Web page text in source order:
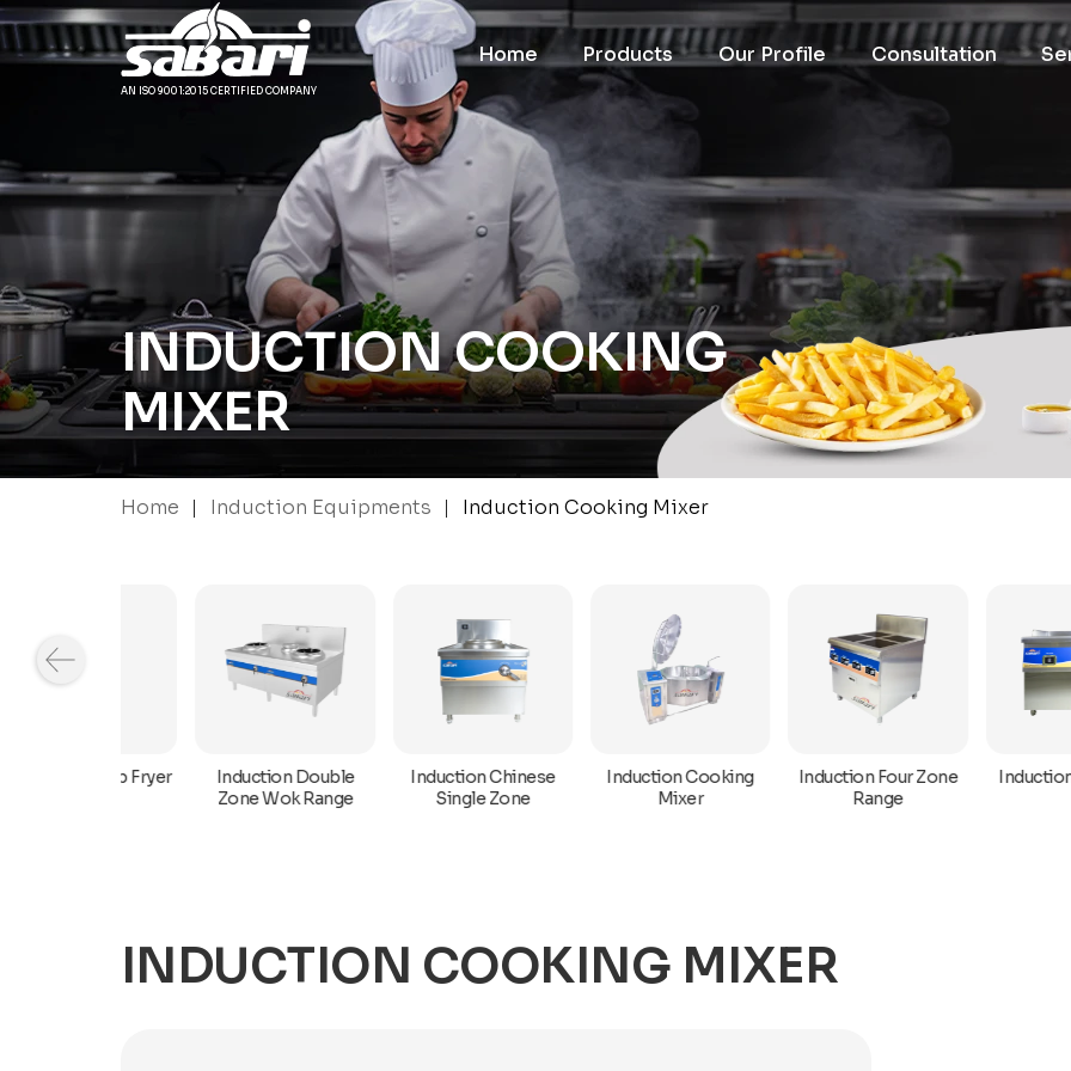
AN ISO 9001:2015 CERTIFIED COMPANY
Home Products Our Profile Consultation
INDUCTION COOKING
MIXER
Home | Induction Equipments | Induction Cooking Mixer
Induction Double
Zone Wok Range
Induction Chinese
Single Zone
Induction Cooking
Induction Four Zone
Induction Hot
INDUCTION COOKING MIXER